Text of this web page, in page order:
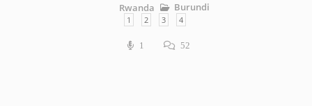
Rwanda Burundi
1 2 3 4
1 52